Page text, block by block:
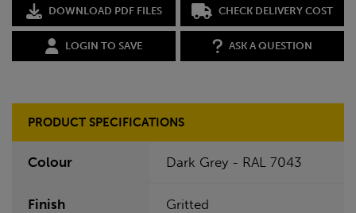
DOWNLOAD PDF FILES CHECK DELIVERY COST
LOGIN TO SAVE ASK A QUESTION
PRODUCT SPECIFICATIONS
Colour Dark Grey - RAL 7043
Finish Gritted